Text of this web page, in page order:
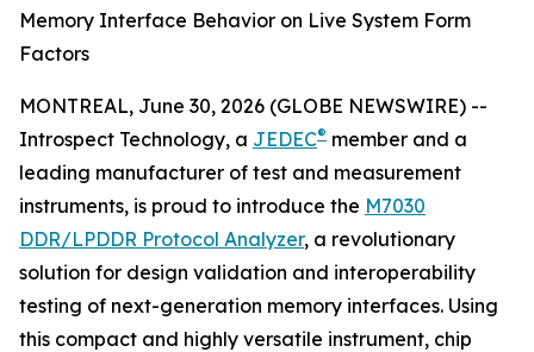
Memory Interface Behavior on Live System Form
Factors
MONTREAL, June 30, 2026 (GLOBE NEWSWIRE) --
Introspect Technology, a JEDEC® member and a
leading manufacturer of test and measurement
instruments, is proud to introduce the M7030
DDR/LPDDR Protocol Analyzer, a revolutionary
solution for design validation and interoperability
testing of next-generation memory interfaces. Using
this compact and highly versatile instrument, chip